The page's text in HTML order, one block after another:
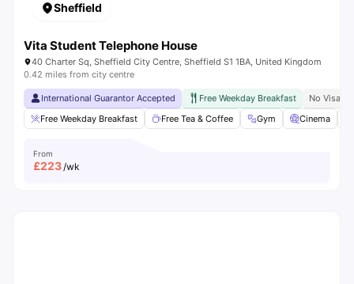
Sheffield
Vita Student Telephone House
40 Charter Sq, Sheffield City Centre, Sheffield S1 1BA, United Kingdom
0.42 miles from city centre
International Guarantor Accepted Free Weekday Breakfast
No Visa
Free Weekday Breakfast
Free Tea & Coffee Gym Cinema
From
£223/wk